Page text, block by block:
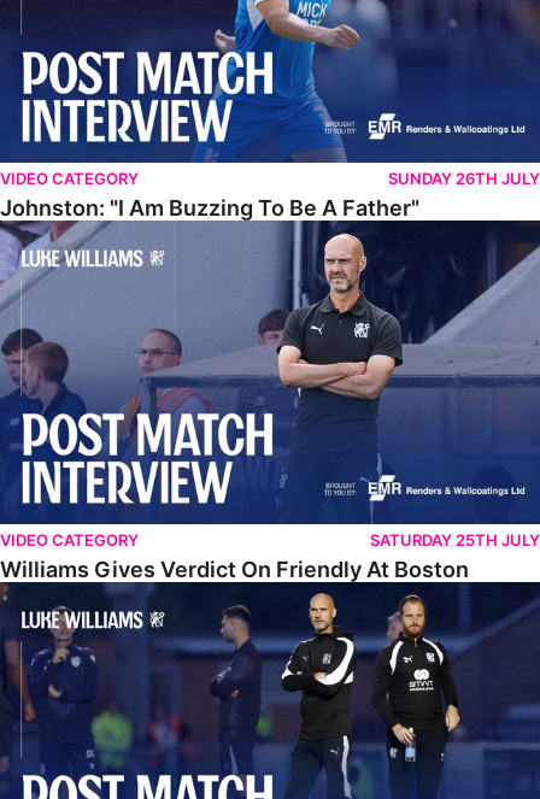
VIDEO CATEGORY SUNDAY 26TH JULY
Johnston: "I Am Buzzing To Be A Father"
Williams Gives Verdict On Friendly At Boston
VIDEO CATEGORY SATURDAY 25TH JULY
Williams Gives Verdict On Friendly At Boston
Williams Reflects On Pre-Season Win